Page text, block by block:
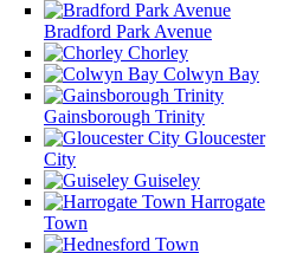
Bradford Park Avenue
Chorley
Colwyn Bay
Gainsborough Trinity
Gloucester
City
Guiseley
Harrogate
Town